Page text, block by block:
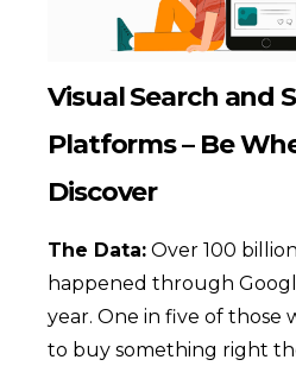
Visual Search and
Platforms – Be
Discover
The Data: Over 100
happened through
year. One in five of those
to buy something right